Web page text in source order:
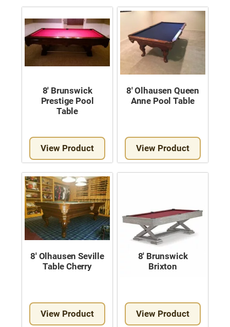
8′ Brunswick
Prestige Pool
Table
View Product
8′ Olhausen Queen
Anne Pool Table
View Product
8′ Olhausen Seville
Table Cherry
View Product
8′ Brunswick
Brixton
View Product